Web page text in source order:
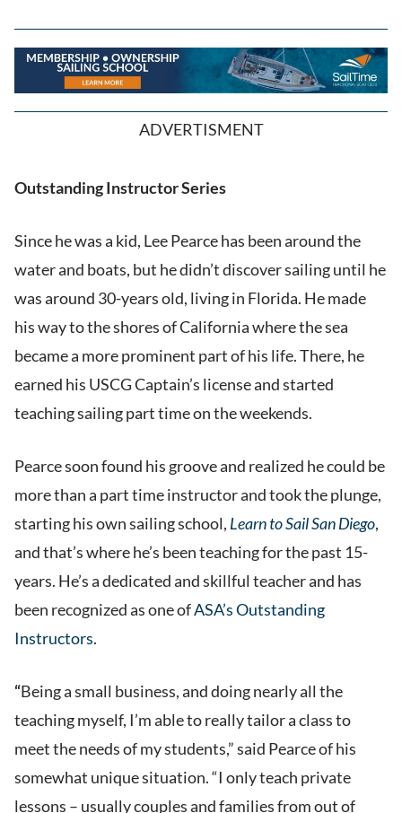
ADVERTISMENT
Outstanding Instructor Series
Since he was a kid, Lee Pearce has been around the
water and boats, but he didn’t discover sailing until he
was around 30-years old, living in Florida. He made
his way to the shores of California where the sea
became a more prominent part of his life. There, he
earned his USCG Captain’s license and started
teaching sailing part time on the weekends.
Pearce soon found his groove and realized he could be
more than a part time instructor and took the plunge,
starting his own sailing school, Learn to Sail San Diego,
and that’s where he’s been teaching for the past 15-
years. He’s a dedicated and skillful teacher and has
been recognized as one ofASA’s Outstanding
Instructors.
“Being a small business, and doing nearly all the
teaching myself, I’m able to really tailor a class to
meet the needs of my students,” said Pearce of his
somewhat unique situation. “I only teach private
lessons – usually couples and families from out of